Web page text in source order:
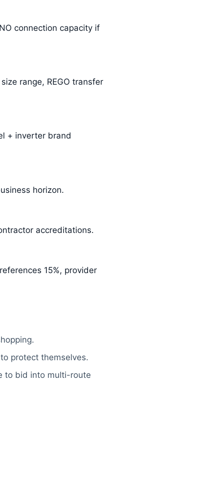
connection capacity if
range, REGO transfer
+ inverter brand
horizon.
accreditations.
15%, provider
protect themselves.
to bid into multi-route